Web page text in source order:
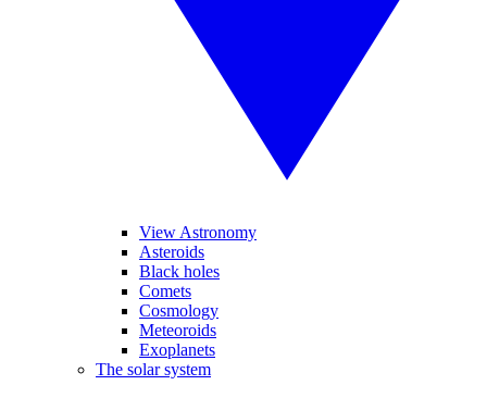
View Astronomy
Asteroids
Black holes
Comets
Cosmology
Meteoroids
Exoplanets
The solar system